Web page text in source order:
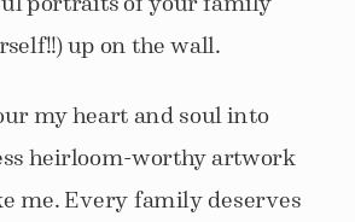
up on the wall.
my heart and soul into
heirloom-worthy artwork
me. Every family deserves